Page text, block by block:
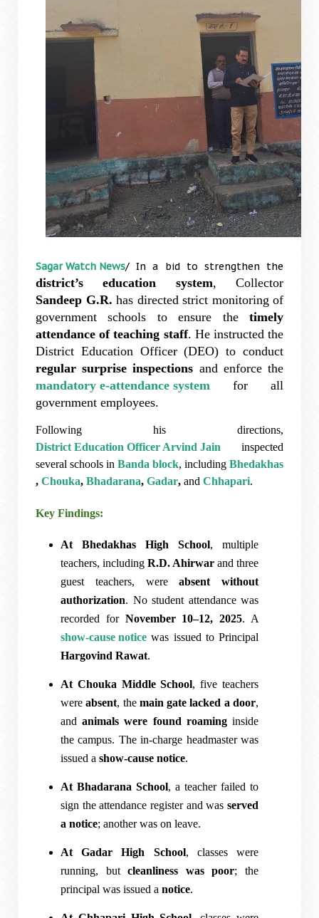
Sagar Watch News/ In a bid to strengthen the
district’s education system, Collector
Sandeep G.R. has directed strict monitoring of
government schools to ensure the timely
attendance of teaching staff. He instructed the
District Education Officer (DEO) to conduct
regular surprise inspections and enforce the
mandatory e-attendance system for all
government employees.
Following his directions,
District Education Officer Arvind Jain inspected
several schools in Banda block, including Bhedakhas
, Chouka, Bhadarana, Gadar, and Chhapari.
Key Findings:
At Bhedakhas High School, multiple
teachers, including R.D. Ahirwar and three
guest teachers, wereabsent without
authorization. No student attendance was
recorded for November 10–12, 2025. A
show-cause notice was issued to Principal
Hargovind Rawat.
At Chouka Middle School, five teachers
wereabsent, the main gate lacked a door,
andanimals were found roaminginside
the campus. The in-charge headmaster was
issued a show-cause notice.
At Bhadarana School, a teacher failed to
sign the attendance register and was served
a notice; another was on leave.
At Gadar High School, classes were
running, butcleanliness was poor; the
principal was issued a notice.